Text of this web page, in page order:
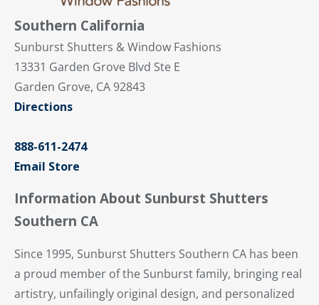
Southern California
Sunburst Shutters & Window Fashions
13331 Garden Grove Blvd Ste E
Garden Grove, CA 92843
Directions
888-611-2474
Email Store
Information About Sunburst Shutters
Southern CA
Since 1995, Sunburst Shutters Southern CA has been
a proud member of the Sunburst family, bringing real
artistry, unfailingly original design, and personalized